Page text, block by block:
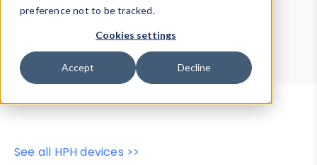
preference not to be tracked.
Cookies settings
Accept Decline
Device Browser
Data Explorer
Properties
User-Agent Tester
See all HPH devices >>